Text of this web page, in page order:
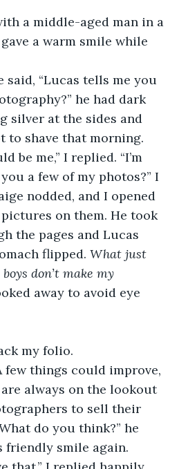
a middle-aged man in a
a warm smile while
said, “Lucas tells me you
he had dark
silver at the sides and
to shave that morning.
be me,” I replied. “I’m
a few of my photos?” I
nodded, and I opened
on them. He took
the pages and Lucas
flipped. What just
boys don’t make my
away to avoid eye
my folio.
few things could improve,
always on the lookout
to sell their
do you think?” he
friendly smile again.